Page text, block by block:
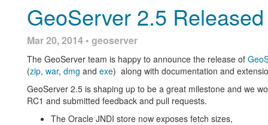
Active Directory based security in GeoServer through
GeoServer 2.5 Released
Mar 20, 2014 • geoserver
The GeoServer team is happy to announce the release of
(zip, war, dmg and exe) along with documentation and
GeoServer 2.5 is shaping up to be a great milestone and we
RC1 and submitted feedback and pull requests.
The Oracle JNDI store now exposes fetch sizes,